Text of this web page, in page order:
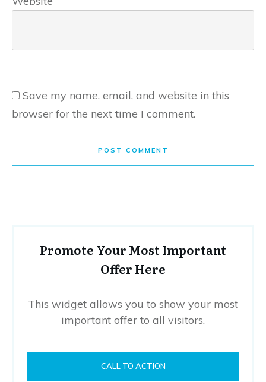
Promote Your Most Important
Offer Here
This widget allows you to show your most
important offer to all visitors.
CALL TO ACTION
Save my name, email, and website in this
browser for the next time I comment.
POST COMMENT